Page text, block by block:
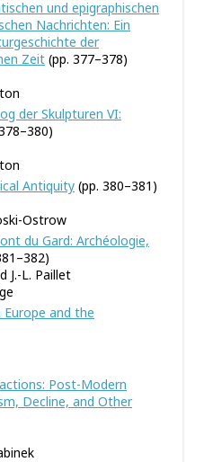
und epigraphischen
Nachrichten: Ein
der
Zeit (pp. 377–378)
der Skulpturen VI:
Antiquity (pp. 380–381)
Ostrow
du Gard: Archéologie,
J.-L. Paillet
Europe and the
Post-Modern
Decline, and Other